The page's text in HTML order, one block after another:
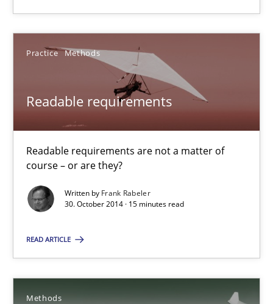
Practice Methods
Readable requirements
Readable requirements are not a matter of
course – or are they?
Written by Frank Rabeler
30. October 2014 · 15 minutes read
READ ARTICLE
Methods
Readable requirements
Readable requirements are not a matter of course – or are
Practice
30.10.2014